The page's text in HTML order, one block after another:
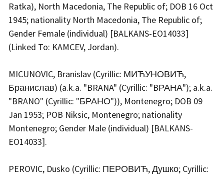
Ratka), North Macedonia, The Republic of; DOB 16 Oct
1945; nationality North Macedonia, The Republic of;
Gender Female (individual) [BALKANS-EO14033]
(Linked To: KAMCEV, Jordan).
MICUNOVIC, Branislav (Cyrillic: МИЋУНОВИЋ,
Бранислав) (a.k.a. "BRANA" (Cyrillic: "BРАНА"); a.k.a.
"BRANO" (Cyrillic: "БРАНО")), Montenegro; DOB 09
Jan 1953; POB Niksic, Montenegro; nationality
Montenegro; Gender Male (individual) [BALKANS-
EO14033].
PEROVIC, Dusko (Cyrillic: ПЕРОВИЋ, Душко; Cyrillic: